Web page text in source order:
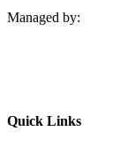
Managed by:
Quick Links